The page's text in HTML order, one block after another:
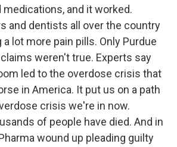
and it worked.
and dentists all over the country
lot more pain pills. Only Purdue
weren't true. Experts say
led to the overdose crisis that
in America. It put us on a path
crisis we're in now.
of people have died. And in
wound up pleading guilty